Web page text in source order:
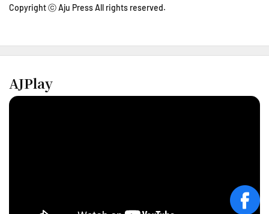
Copyright ⓒ Aju Press All rights reserved.
AJPlay